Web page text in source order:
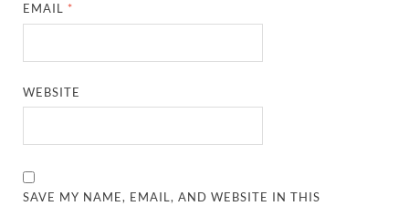
EMAIL *
WEBSITE
SAVE MY NAME, EMAIL, AND WEBSITE IN THIS